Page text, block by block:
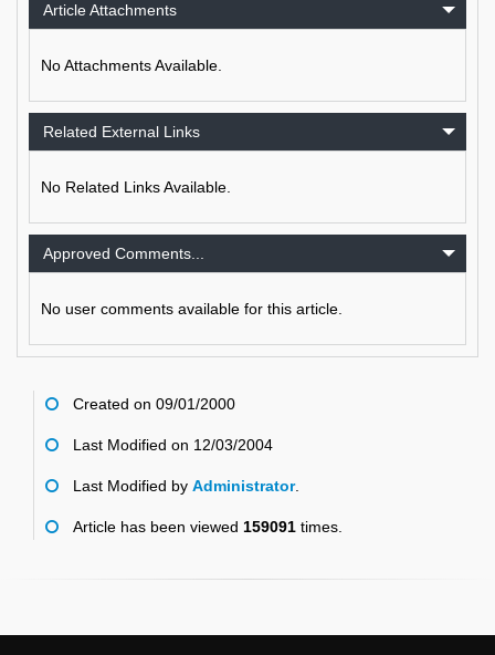
Article Attachments
No Attachments Available.
Related External Links
No Related Links Available.
Approved Comments...
No user comments available for this article.
Created on 09/01/2000
Last Modified on 12/03/2004
Last Modified by Administrator.
Article has been viewed 159091 times.